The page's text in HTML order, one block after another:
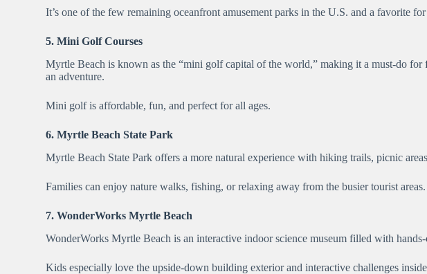
It’s one of the few remaining oceanfront amusement parks in the U.S. and a favorite
5. Mini Golf Courses
Myrtle Beach is known as the “mini golf capital of the world,” making it a must-do
an adventure.
Mini golf is affordable, fun, and perfect for all ages.
6. Myrtle Beach State Park
Myrtle Beach State Park offers a more natural experience with hiking trails, picnic
Families can enjoy nature walks, fishing, or relaxing away from the busier tourist areas.
7. WonderWorks Myrtle Beach
WonderWorks Myrtle Beach is an interactive indoor science museum filled with
Kids especially love the upside-down building exterior and interactive challenges